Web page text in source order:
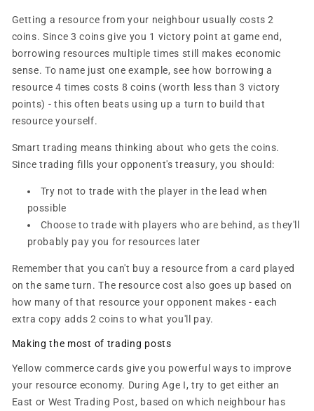
Getting a resource from your neighbour usually costs 2
coins. Since 3 coins give you 1 victory point at game end,
borrowing resources multiple times still makes economic
sense. To name just one example, see how borrowing a
resource 4 times costs 8 coins (worth less than 3 victory
points) - this often beats using up a turn to build that
resource yourself.
Smart trading means thinking about who gets the coins.
Since trading fills your opponent's treasury, you should:
Try not to trade with the player in the lead when
possible
Choose to trade with players who are behind, as they'll
probably pay you for resources later
Remember that you can't buy a resource from a card played
on the same turn. The resource cost also goes up based on
how many of that resource your opponent makes - each
extra copy adds 2 coins to what you'll pay.
Making the most of trading posts
Yellow commerce cards give you powerful ways to improve
your resource economy. During Age I, try to get either an
East or West Trading Post, based on which neighbour has